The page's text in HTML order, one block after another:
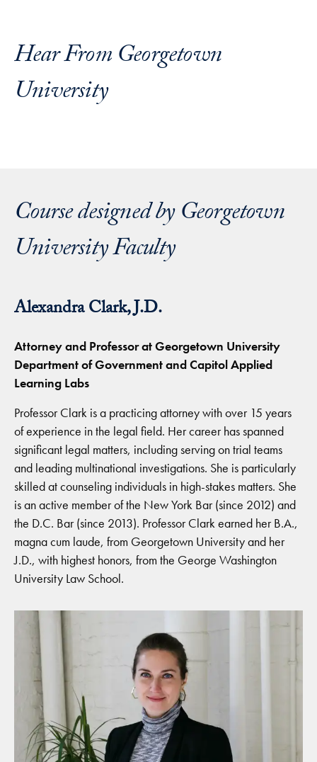
Hear From Georgetown
University
Course designed by Georgetown
University Faculty
Alexandra Clark, J.D.
Attorney and Professor at Georgetown University
Department of Government and Capitol Applied
Learning Labs
Professor Clark is a practicing attorney with over 15 years
of experience in the legal field. Her career has spanned
significant legal matters, including serving on trial teams
and leading multinational investigations. She is particularly
skilled at counseling individuals in high-stakes matters. She
is an active member of the New York Bar (since 2012) and
the D.C. Bar (since 2013). Professor Clark earned her B.A.,
magna cum laude, from Georgetown University and her
J.D., with highest honors, from the George Washington
University Law School.